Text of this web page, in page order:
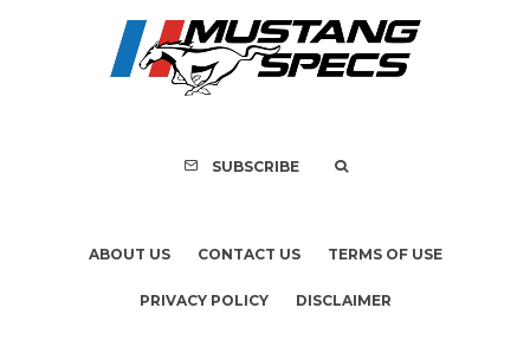
Recall of 86,543
Mach-E
SUBSCRIBE
ABOUT US CONTACT US TERMS OF USE
PRIVACY POLICY DISCLAIMER